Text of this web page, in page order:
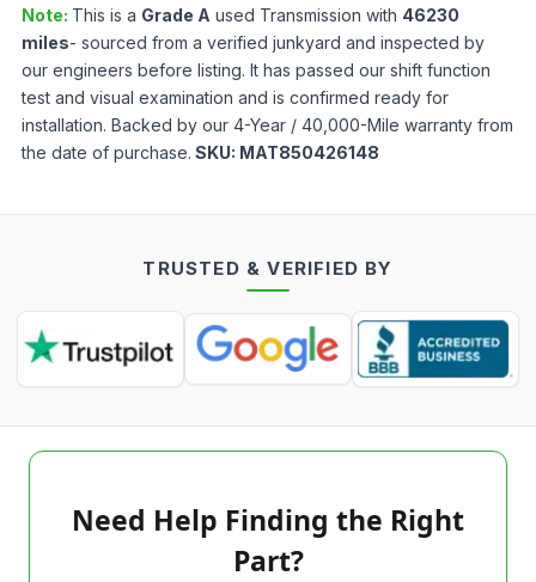
Note: This is a Grade A used Transmission with 46230
miles- sourced from a verified junkyard and inspected by
our engineers before listing. It has passed our shift function
test and visual examination and is confirmed ready for
installation. Backed by our 4-Year / 40,000-Mile warranty from
the date of purchase. SKU: MAT850426148
TRUSTED & VERIFIED BY
Need Help Finding the Right
Part?